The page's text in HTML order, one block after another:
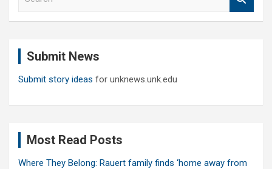
Submit News
Submit story ideas for unknews.unk.edu
Most Read Posts
Where They Belong: Rauert family finds ‘home away from